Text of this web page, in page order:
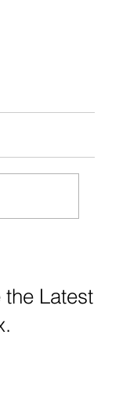
the Latest